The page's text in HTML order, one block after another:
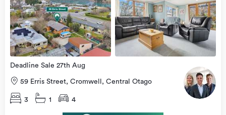
more
Deadline Sale 27th Aug
59 Erris Street, Cromwell, Central Otago
3 1 4